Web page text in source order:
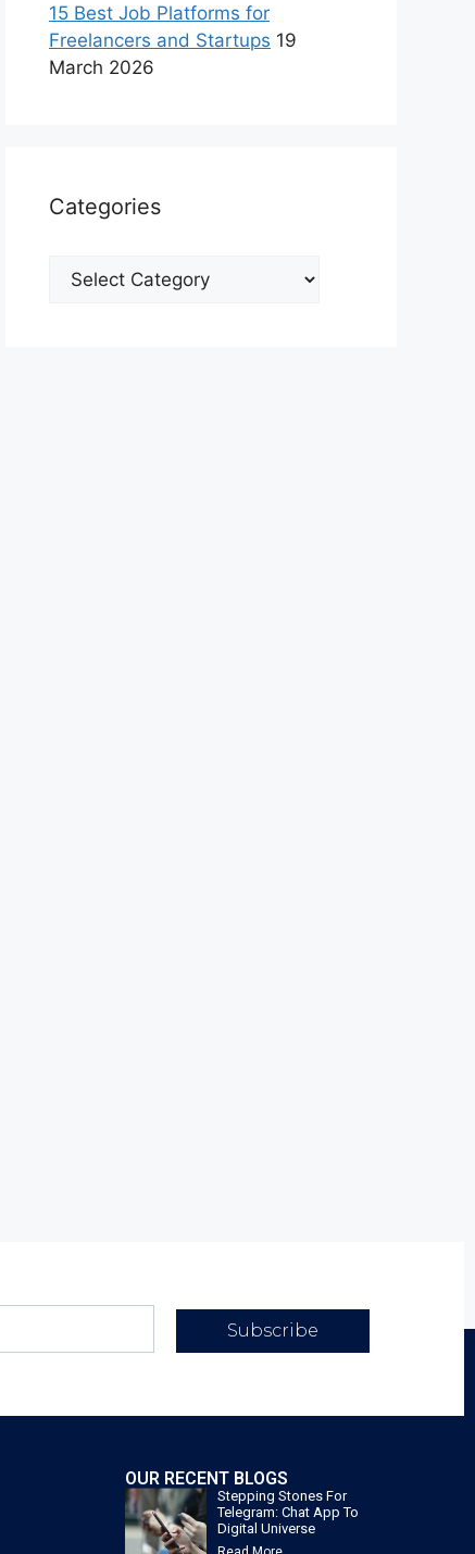
15 Best Job Platforms for
Freelancers and Startups 19
March 2026
Categories
Subscribe
OUR RECENT BLOGS
Stepping Stones For
Telegram: Chat App To
Digital Universe